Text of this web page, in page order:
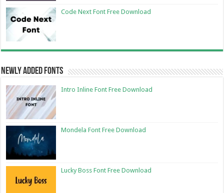
Code Next Font Free Download
Newly Added Fonts
Intro Inline Font Free Download
Mondela Font Free Download
Lucky Boss Font Free Download